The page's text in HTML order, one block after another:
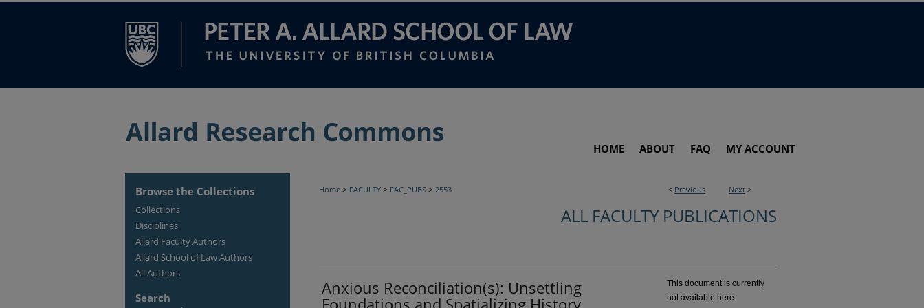
HOME ABOUT FAQ MY ACCOUNT
< Previous Next >
Home > FACULTY > FAC_PUBS > 2553
ALL FACULTY PUBLICATIONS
Anxious Reconciliation(s): Unsettling
Foundations and Spatializing History
This document is currently
not available here.
Browse the Collections
Collections
Disciplines
Allard Faculty Authors
Allard School of Law Authors
All Authors
Search